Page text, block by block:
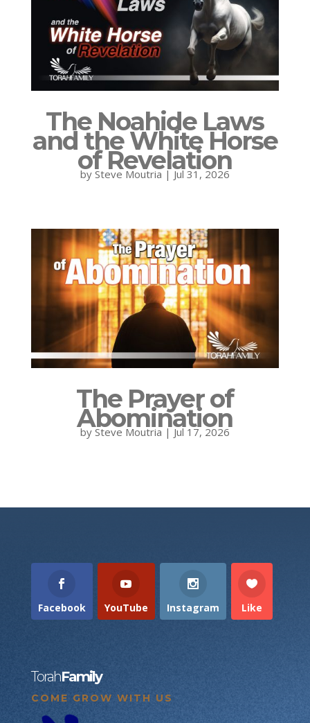
The Noahide Laws
and the White Horse
of Revelation
by Steve Moutria| Jul 31, 2026
The Prayer of
Abomination
by Steve Moutria | Jul 17, 2026
Facebook YouTube Instagram Like
TorahFamily
COME GROW WITH US